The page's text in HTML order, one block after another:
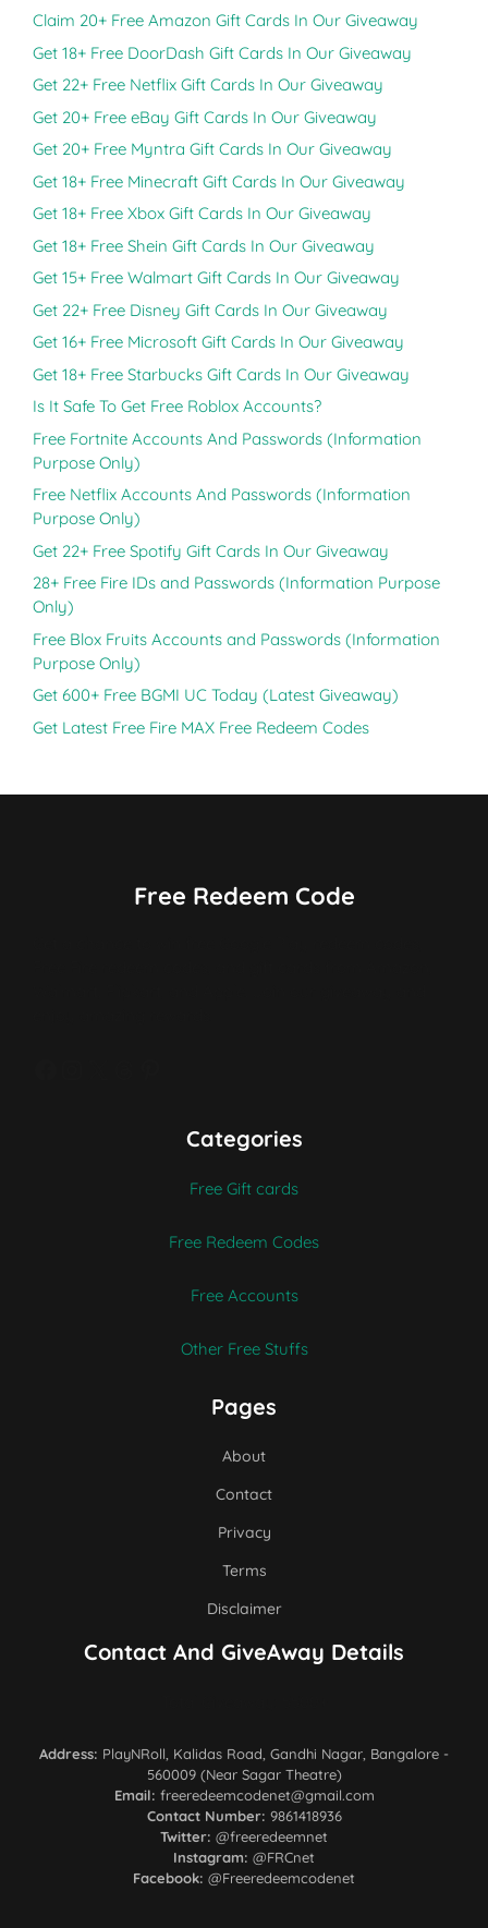
Claim 20+ Free Amazon Gift Cards In Our Giveaway
Get 18+ Free DoorDash Gift Cards In Our Giveaway
Get 22+ Free Netflix Gift Cards In Our Giveaway
Get 20+ Free eBay Gift Cards In Our Giveaway
Get 20+ Free Myntra Gift Cards In Our Giveaway
Get 18+ Free Minecraft Gift Cards In Our Giveaway
Get 18+ Free Xbox Gift Cards In Our Giveaway
Get 18+ Free Shein Gift Cards In Our Giveaway
Get 15+ Free Walmart Gift Cards In Our Giveaway
Get 22+ Free Disney Gift Cards In Our Giveaway
Get 16+ Free Microsoft Gift Cards In Our Giveaway
Get 18+ Free Starbucks Gift Cards In Our Giveaway
Is It Safe To Get Free Roblox Accounts?
Free Fortnite Accounts And Passwords (Information
Purpose Only)
Free Netflix Accounts And Passwords (Information
Purpose Only)
Get 22+ Free Spotify Gift Cards In Our Giveaway
28+ Free Fire IDs and Passwords (Information Purpose
Only)
Free Blox Fruits Accounts and Passwords (Information
Purpose Only)
Get 600+ Free BGMI UC Today (Latest Giveaway)
Get Latest Free Fire MAX Free Redeem Codes
Free Redeem Code
Categories
Free Gift cards
Free Redeem Codes
Free Accounts
Other Free Stuffs
Pages
About
Contact
Privacy
Terms
Disclaimer
Contact And GiveAway Details
Address: PlayNRoll, Kalidas Road, Gandhi Nagar, Bangalore -
560009 (Near Sagar Theatre)
Email: freeredeemcodenet@gmail.com
Contact Number: 9861418936
Twitter: @freeredeemnet
Instagram: @FRCnet
Facebook: @Freeredeemcodenet